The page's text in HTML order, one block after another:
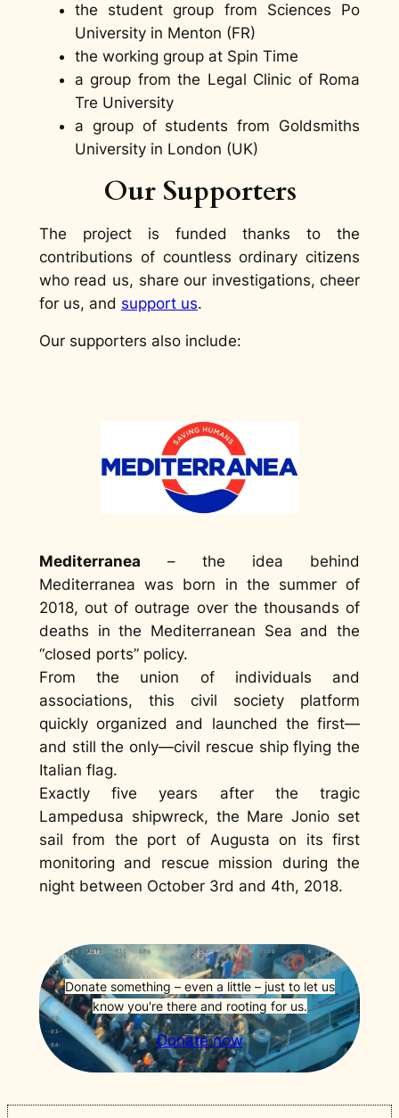
the student group from Sciences Po
University in Menton (FR)
the working group at Spin Time
a group from the Legal Clinic of Roma
Tre University
a group of students from Goldsmiths
University in London (UK)
Our Supporters
The project is funded thanks to the
contributions of countless ordinary citizens
who read us, share our investigations, cheer
for us, and support us.
Our supporters also include:
Mediterranea – the idea behind
Mediterranea was born in the summer of
2018, out of outrage over the thousands of
deaths in the Mediterranean Sea and the
“closed ports” policy.
From the union of individuals and
associations, this civil society platform
quickly organized and launched the first—
and still the only—civil rescue ship flying the
Italian flag.
Exactly five years after the tragic
Lampedusa shipwreck, the Mare Jonio set
sail from the port of Augusta on its first
monitoring and rescue mission during the
night between October 3rd and 4th, 2018.
Donate something – even a little – just to let us
know you're there and rooting for us.
Donate now